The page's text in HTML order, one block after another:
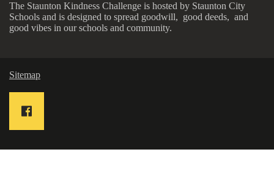
The Staunton Kindness Challenge is hosted by Staunton City
Schools and is designed to spread goodwill, good deeds, and
good vibes in our schools and community.
Sitemap